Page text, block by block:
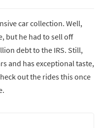
car collection. Well,
but he had to sell off
debt to the IRS. Still,
and has exceptional taste,
out the rides this once